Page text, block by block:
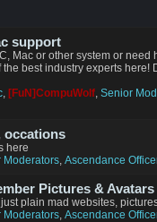
support
Mac or other system or need
best industry experts here!
, [FuN]CompuWolf, Senior
occations
here
Moderators, Ascendance
Pictures & Avatars
plain mad websites,
Moderators, Ascendance